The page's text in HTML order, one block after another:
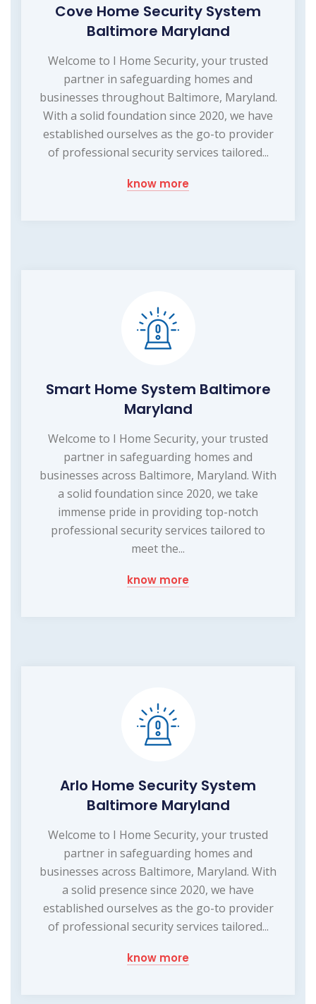
Cove Home Security System
Baltimore Maryland
Welcome to I Home Security, your trusted
partner in safeguarding homes and
businesses throughout Baltimore, Maryland.
With a solid foundation since 2020, we have
established ourselves as the go-to provider
of professional security services tailored...
know more
Smart Home System Baltimore
Maryland
Welcome to I Home Security, your trusted
partner in safeguarding homes and
businesses across Baltimore, Maryland. With
a solid foundation since 2020, we take
immense pride in providing top-notch
professional security services tailored to
meet the...
know more
Arlo Home Security System
Baltimore Maryland
Welcome to I Home Security, your trusted
partner in safeguarding homes and
businesses across Baltimore, Maryland. With
a solid presence since 2020, we have
established ourselves as the go-to provider
of professional security services tailored...
know more